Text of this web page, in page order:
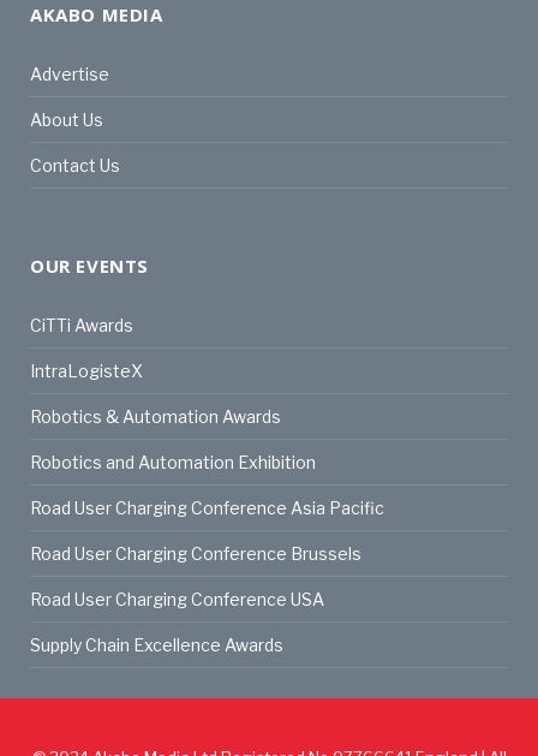
AKABO MEDIA
Advertise
About Us
Contact Us
OUR EVENTS
CiTTi Awards
IntraLogisteX
Robotics & Automation Awards
Robotics and Automation Exhibition
Road User Charging Conference Asia Pacific
Road User Charging Conference Brussels
Road User Charging Conference USA
Supply Chain Excellence Awards